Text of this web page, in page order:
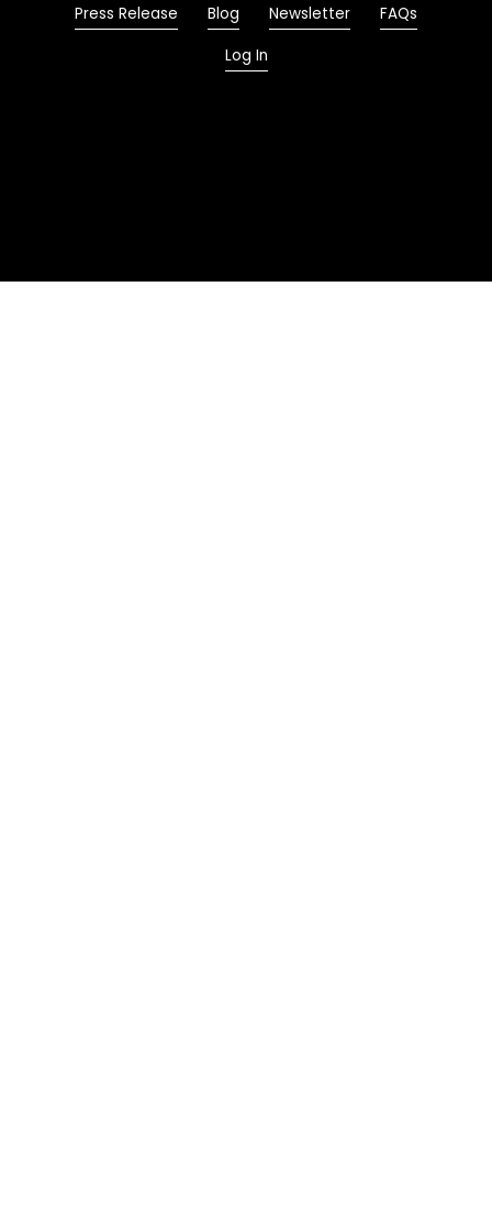
Press Release
Blog Newsletter
FAQs
Log In